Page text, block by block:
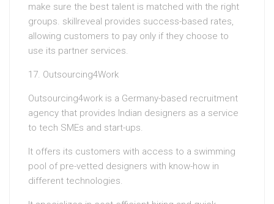
make sure the best talent is matched with the right
groups. skillreveal provides success-based rates,
allowing customers to pay only if they choose to
use its partner services.
17. Outsourcing4Work
Outsourcing4work is a Germany-based recruitment
agency that provides Indian designers as a service
to tech SMEs and start-ups.
It offers its customers with access to a swimming
pool of pre-vetted designers with know-how in
different technologies.